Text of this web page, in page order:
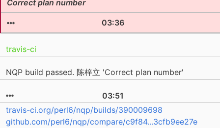
Correct plan number
03:36
travis-ci
NQP build passed. 陈梓立 'Correct plan number'
03:51
travis-ci.org/perl6/nqp/builds/390009698
github.com/perl6/nqp/compare/c9f84...3cfb9ee27e